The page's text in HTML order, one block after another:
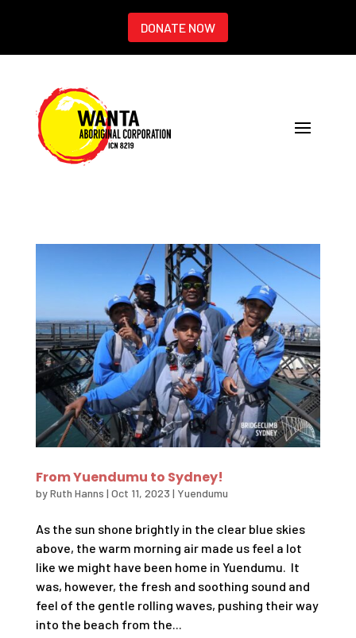
DONATE NOW
From Yuendumu to Sydney!
byRuth Hanns | Oct 11, 2023 | Yuendumu
As the sun shone brightly in the clear blue skies
above, the warm morning air made us feel a lot
like we might have been home in Yuendumu. It
was, however, the fresh and soothing sound and
feel of the gentle rolling waves, pushing their way
into the beach from the...